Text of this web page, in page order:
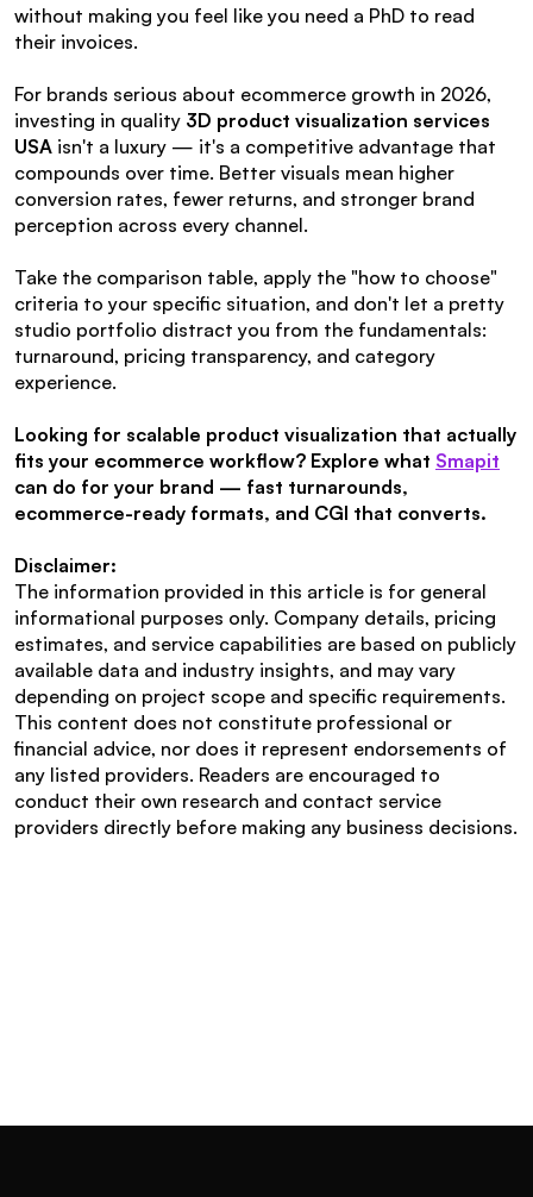
without making you feel like you need a PhD to read
their invoices.
For brands serious about ecommerce growth in 2026,
investing in quality 3D product visualization services
USA isn't a luxury — it's a competitive advantage that
compounds over time. Better visuals mean higher
conversion rates, fewer returns, and stronger brand
perception across every channel.
Take the comparison table, apply the "how to choose"
criteria to your specific situation, and don't let a pretty
studio portfolio distract you from the fundamentals:
turnaround, pricing transparency, and category
experience.
Looking for scalable product visualization that actually
fits your ecommerce workflow? Explore what Smapit
can do for your brand — fast turnarounds,
ecommerce-ready formats, and CGI that converts.
Disclaimer:
The information provided in this article is for general
informational purposes only. Company details, pricing
estimates, and service capabilities are based on publicly
available data and industry insights, and may vary
depending on project scope and specific requirements.
This content does not constitute professional or
financial advice, nor does it represent endorsements of
any listed providers. Readers are encouraged to
conduct their own research and contact service
providers directly before making any business decisions.